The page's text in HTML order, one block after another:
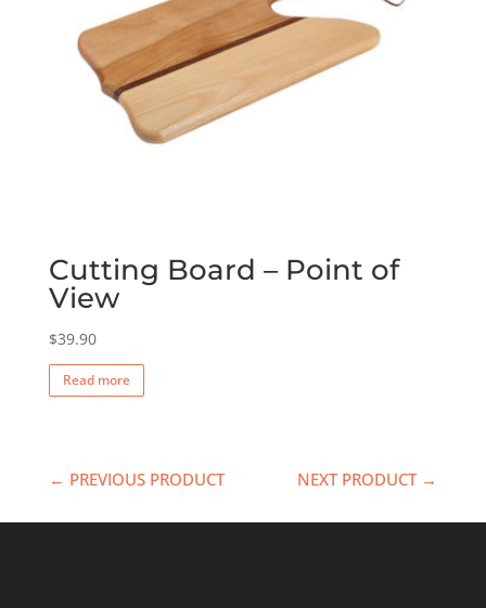
Cutting Board – Point of
View
$39.90
Read more
← PREVIOUS PRODUCT NEXT PRODUCT →